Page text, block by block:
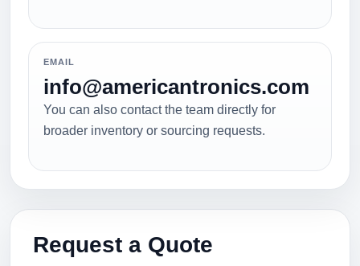
EMAIL
info@americantronics.com
You can also contact the team directly for
broader inventory or sourcing requests.
Request a Quote